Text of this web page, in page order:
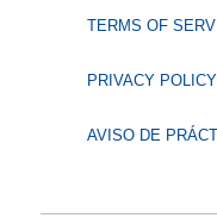
TERMS OF
PRIVACY POLICY
AVISO DE